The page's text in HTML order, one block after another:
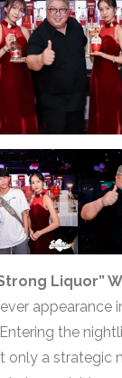
Liquor”
appearance
the
only a strategic